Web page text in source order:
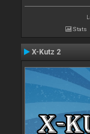
Stats
X-Kutz 2